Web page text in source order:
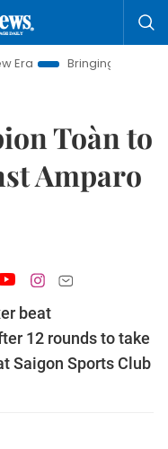
Resolutions to Life
Toàn to
Amparo
beat
12 rounds to take
Saigon Sports Club